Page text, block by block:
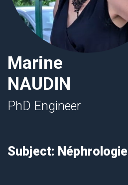
Marine
NAUDIN
PhD Engineer
Subject: Néphrologie